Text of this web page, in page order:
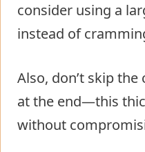
consider using a
instead of
Also, don’t skip
at the end—this
without